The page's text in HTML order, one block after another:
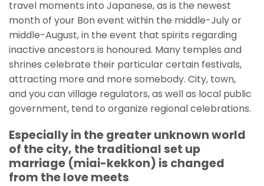
travel moments into Japanese, as is the newest
month of your Bon event within the middle-July or
middle-August, in the event that spirits regarding
inactive ancestors is honoured. Many temples and
shrines celebrate their particular certain festivals,
attracting more and more somebody. City, town,
and you can village regulators, as well as local public
government, tend to organize regional celebrations.
Especially in the greater unknown world
of the city, the traditional set up
marriage (miai-kekkon) is changed
from the love meets